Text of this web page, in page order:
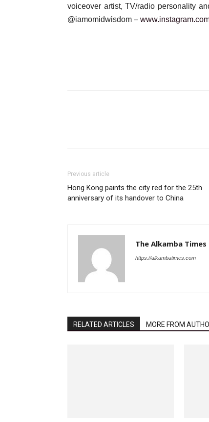
voiceover artist, TV/radio personality
@iamomidwisdom –
Previous article
Hong Kong paints the city red for the 25th
anniversary of its handover to China
The Alkamba Times
https://alkambatimes.com
RELATED ARTICLES MORE FROM